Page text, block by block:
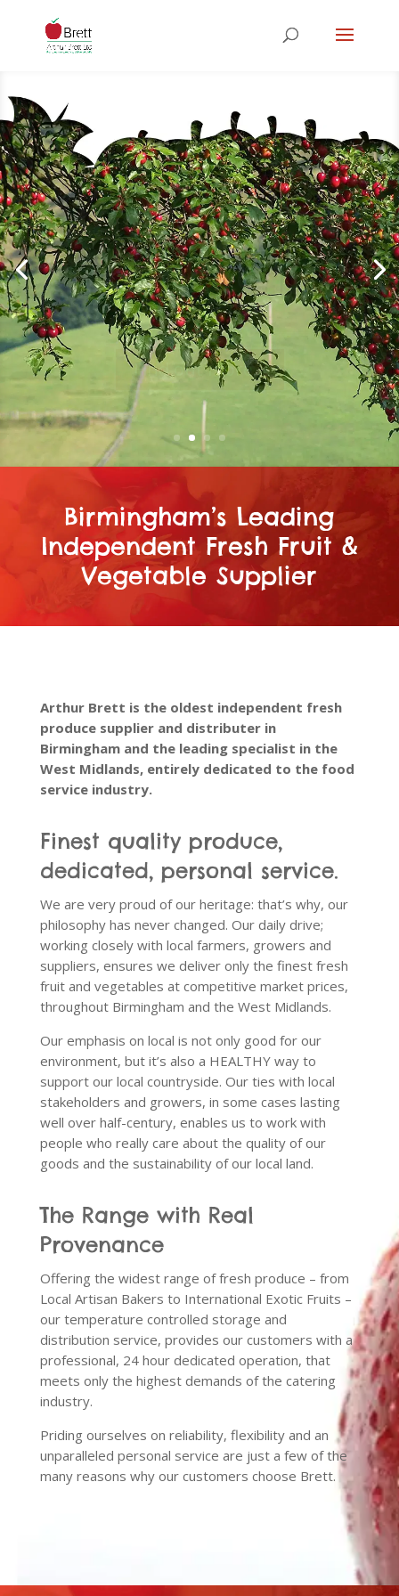
Understand
ing Your
Expectatio
ns
Find out more...
Birmingham’s Leading
Independent Fresh Fruit &
Vegetable Supplier
Arthur Brett is the oldest independent fresh
produce supplier and distributer in
Birmingham and the leading specialist in the
West Midlands, entirely dedicated to the food
service industry.
Finest quality produce,
dedicated, personal service.
We are very proud of our heritage: that’s why, our
philosophy has never changed. Our daily drive;
working closely with local farmers, growers and
suppliers, ensures we deliver only the finest fresh
fruit and vegetables at competitive market prices,
throughout Birmingham and the West Midlands.
Our emphasis on local is not only good for our
environment, but it’s also a HEALTHY way to
support our local countryside. Our ties with local
stakeholders and growers, in some cases lasting
well over half-century, enables us to work with
people who really care about the quality of our
goods and the sustainability of our local land.
The Range with Real
Provenance
Offering the widest range of fresh produce – from
Local Artisan Bakers to International Exotic Fruits –
our temperature controlled storage and
distribution service, provides our customers with a
professional, 24 hour dedicated operation, that
meets only the highest demands of the catering
industry.
Priding ourselves on reliability, flexibility and an
unparalleled personal service are just a few of the
many reasons why our customers choose Brett.